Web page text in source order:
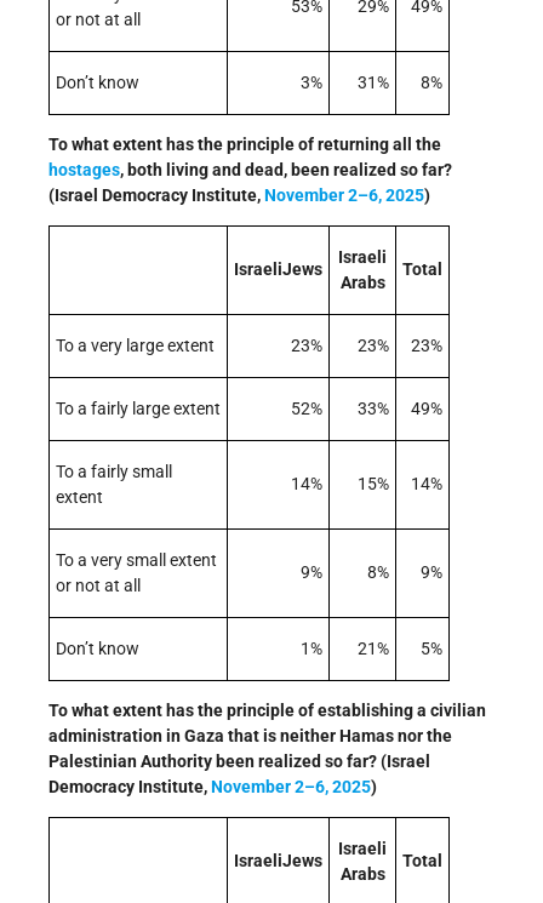
or not at all
53% 29% 49%
Don’t know 3% 31% 8%
To what extent has the principle of returning all the
hostages, both living and dead, been realized so far?
(Israel Democracy Institute,November 2–6, 2025)
IsraeliJews
Israeli
Arabs
Total
To a very large extent 23% 23% 23%
To a fairly large extent 52% 33% 49%
To a fairly small
extent
14% 15% 14%
To a very small extent
or not at all
9% 8% 9%
Don’t know 1% 21% 5%
To what extent has the principle of establishing a civilian
administration in Gaza that is neither Hamas nor the
Palestinian Authority been realized so far? (Israel
Democracy Institute,November 2–6, 2025)
IsraeliJews
Israeli
Arabs
Total